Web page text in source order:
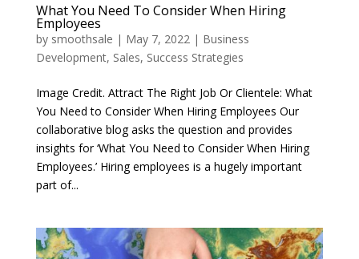
What You Need To Consider When Hiring
Employees
by smoothsale | May 7, 2022| Business
Development, Sales, Success Strategies
Image Credit. Attract The Right Job Or Clientele: What
You Need to Consider When Hiring Employees Our
collaborative blog asks the question and provides
insights for ‘What You Need to Consider When Hiring
Employees.’ Hiring employees is a hugely important
part of...